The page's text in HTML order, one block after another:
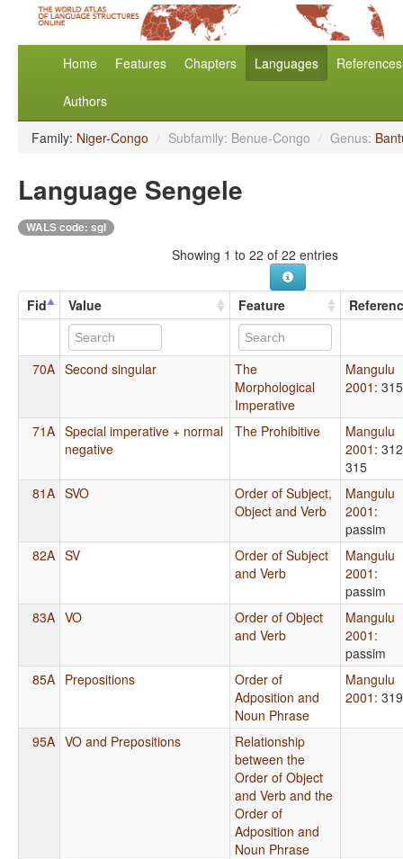
Home Features Chapters Languages References
Authors
Family: Niger-Congo / Subfamily: Benue-Congo / Genus:
Language Sengele
WALS code: sgl
Showing 1 to 22 of 22 entries
Fid Value Feature
70A Second singular
The
Morphological
Imperative
Mangulu
2001 : 315
71A Special imperative + normal
negative
The Prohibitive
Mangulu
2001 :
315
81A SVO
Order of Subject,
Object and Verb
Mangulu
2001 :
passim
82A SV
Order of Subject
and Verb
Mangulu
2001 :
passim
83A VO
Order of Object
and Verb
Mangulu
2001 :
passim
85A Prepositions
Order of
Adposition and
Noun Phrase
Mangulu
2001 : 319
95A VO and Prepositions
Relationship
between the
Order of Object
and Verb and the
Order of
Adposition and
Noun Phrase